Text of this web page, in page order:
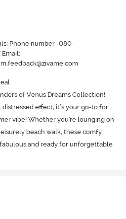
Phone number- 080-
of Venus Dreams Collection!
effect, it’s your go-to for
vibe! Whether you're lounging on
beach walk, these comfy
and ready for unforgettable